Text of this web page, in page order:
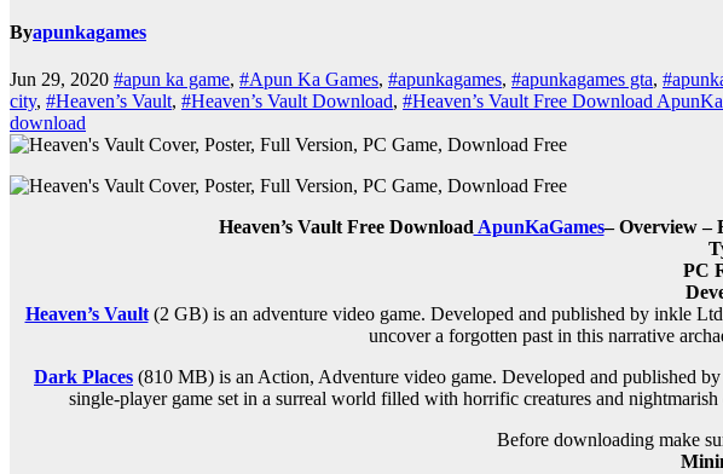
Byapunkagames
Jun 29, 2020 #apun ka game, #Apun Ka Games, #apunkagames, #apunkagames gta,
city, #Heaven’s Vault, #Heaven’s Vault Download, #Heaven’s Vault Free Download
download
Heaven’s Vault Free Download ApunKaGames– Overview –
PC
Heaven’s Vault(2 GB) is an adventurevideo game. Developed and published by inkle
uncover a forgotten past in this narrative
Dark Places (810 MB) is an Action, Adventure video game. Developed and published
single-player game set in a surreal world filled with horrific creatures and
Before downloading make